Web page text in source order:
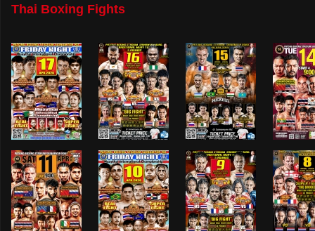
Thai Boxing Fights